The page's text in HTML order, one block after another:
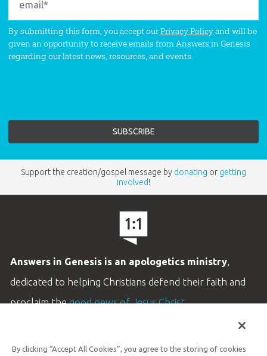
By submitting this form, you accept ourPrivacy Policyand will be
given an opportunity to receive emails from Answers in Genesis
regarding our latest news, resources, and events.
Support the creation/gospel message by donating or getting
involved!
Answers in Genesis is an apologetics ministry,
dedicated to helping Christians defend their faith and
proclaim thegood news of Jesus Christ.
By clicking “Accept All Cookies”, you agree to the storing of cookies